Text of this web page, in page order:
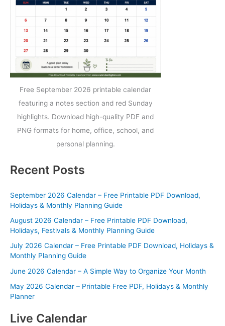
Free September 2026 printable calendar
featuring a notes section and red Sunday
highlights. Download high-quality PDF and
PNG formats for home, office, school, and
personal planning.
Recent Posts
September 2026 Calendar – Free Printable PDF Download,
Holidays & Monthly Planning Guide
August 2026 Calendar – Free Printable PDF Download,
Holidays, Festivals & Monthly Planning Guide
July 2026 Calendar – Free Printable PDF Download, Holidays &
Monthly Planning Guide
June 2026 Calendar – A Simple Way to Organize Your Month
May 2026 Calendar – Printable Free PDF, Holidays & Monthly
Planner
Live Calendar